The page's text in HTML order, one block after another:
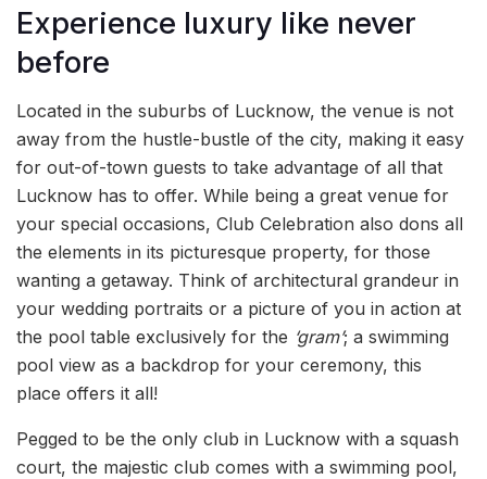
Experience luxury like never
before
Located in the suburbs of Lucknow, the venue is not
away from the hustle-bustle of the city, making it easy
for out-of-town guests to take advantage of all that
Lucknow has to offer. While being a great venue for
your special occasions, Club Celebration also dons all
the elements in its picturesque property, for those
wanting a getaway. Think of architectural grandeur in
your wedding portraits or a picture of you in action at
the pool table exclusively for the ‘gram’; a swimming
pool view as a backdrop for your ceremony, this
place offers it all!
Pegged to be the only club in Lucknow with a squash
court, the majestic club comes with a swimming pool,